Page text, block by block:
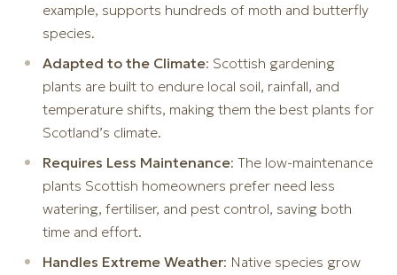
example, supports hundreds of moth and butterfly
species.
Adapted to the Climate: Scottish gardening
plants are built to endure local soil, rainfall, and
temperature shifts, making them the best plants for
Scotland’s climate.
Requires Less Maintenance: The low-maintenance
plants Scottish homeowners prefer need less
watering, fertiliser, and pest control, saving both
time and effort.
Handles Extreme Weather: Native species grow